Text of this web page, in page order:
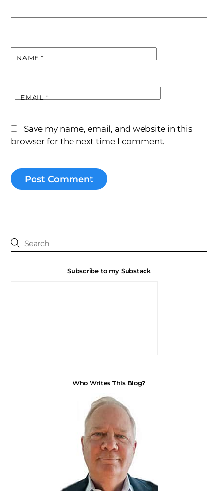
NAME*
EMAIL*
Save my name, email, and website in this
browser for the next time I comment.
Subscribe to my Substack
Who Writes This Blog?